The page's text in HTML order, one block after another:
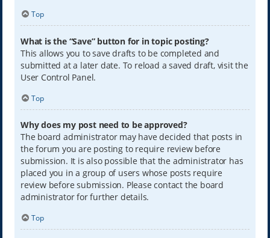
Top
What is the “Save” button for in topic posting?
This allows you to save drafts to be completed and
submitted at a later date. To reload a saved draft, visit the
User Control Panel.
Top
Why does my post need to be approved?
The board administrator may have decided that posts in
the forum you are posting to require review before
submission. It is also possible that the administrator has
placed you in a group of users whose posts require
review before submission. Please contact the board
administrator for further details.
Top